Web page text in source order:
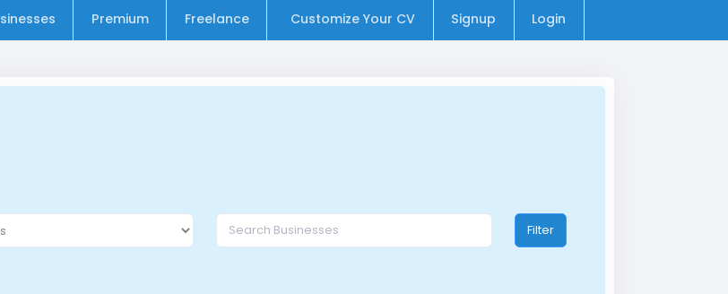
Premium Freelance Customize Your CV Signup Login
Filter